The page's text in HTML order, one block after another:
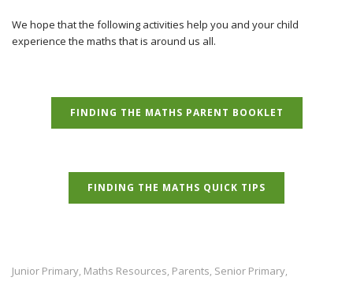
We hope that the following activities help you and your child
experience the maths that is around us all.
FINDING THE MATHS PARENT BOOKLET
FINDING THE MATHS QUICK TIPS
Junior Primary, Maths Resources, Parents, Senior Primary,